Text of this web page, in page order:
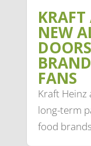
KRAFT
NEW
FANS
Kraft Heinz
long-term
food